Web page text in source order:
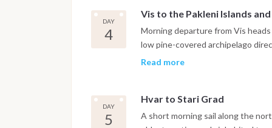
with access to the beach by
the boat continues to Vis Town,
feels genuinely lived-in rather
DAY
4
Vis to the Pakleni Islands
Morning departure from Vis
low pine-covered archipelago
approach without committing to
can anchor in the Pakleni Islands
the waterfront promenade,
Read more
DAY
5
Hvar to Stari Grad
A short morning sail along the